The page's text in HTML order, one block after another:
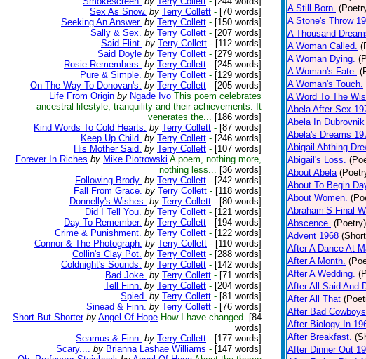
Sex As Snow. by Terry Collett - [70 words]
Seeking An Answer. by Terry Collett - [150 words]
Sally & Sex. by Terry Collett - [207 words]
Said Flint. by Terry Collett - [112 words]
Said Doyle by Terry Collett - [279 words]
Rosie Remembers. by Terry Collett - [245 words]
Pure & Simple. by Terry Collett - [129 words]
On The Way To Donovan's. by Terry Collett - [205 words]
Life From Origin by Ngade Ivo This poem celebrates
ancestral lifestyle, tranquility and their achievements. It
venerates the... [186 words]
Kind Words To Cold Hearts. by Terry Collett - [87 words]
Keep Up Child. by Terry Collett - [246 words]
His Mother Said. by Terry Collett - [107 words]
Forever In Riches by Mike Piotrowski A poem, nothing more,
nothing less... [36 words]
Following Brody. by Terry Collett - [242 words]
Fall From Grace. by Terry Collett - [118 words]
Donnelly's Wishes. by Terry Collett - [80 words]
Did I Tell You. by Terry Collett - [121 words]
Day To Remember. by Terry Collett - [194 words]
Crime & Punishment. by Terry Collett - [122 words]
Connor & The Photograph. by Terry Collett - [110 words]
Collin's Clay Pot. by Terry Collett - [288 words]
Coldnight's Sounds. by Terry Collett - [142 words]
Bad Joke. by Terry Collett - [71 words]
Tell Finn. by Terry Collett - [204 words]
Spied. by Terry Collett - [81 words]
Sinead & Finn. by Terry Collett - [76 words]
Short But Shorter by Angel Of Hope How I have changed. [84
words]
Seamus & Finn. by Terry Collett - [177 words]
Scary.... by Brianna Lashae Williams - [147 words]
A Still Born.
A Stone's Throw
A Thousand
A Woman Called.
A Woman Dying.
A Woman's Fate.
A Woman's Touch.
A Word To The
Abela After Sex
Abela In Dubrovnik
Abela's Dreams
Abigail Abthing
Abigail's Loss.
About Abela
About To Begin
About Women.
Abraham’S Final
Abscence. (Poetry)
Advent 1968
After A Dance At
After A Month.
After A Wedding.
After All Said And
After All That
After Bad
After Biology In
After Breakfast.
After Dinner Out